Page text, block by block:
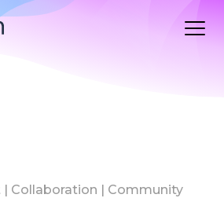
Collaboration | Community